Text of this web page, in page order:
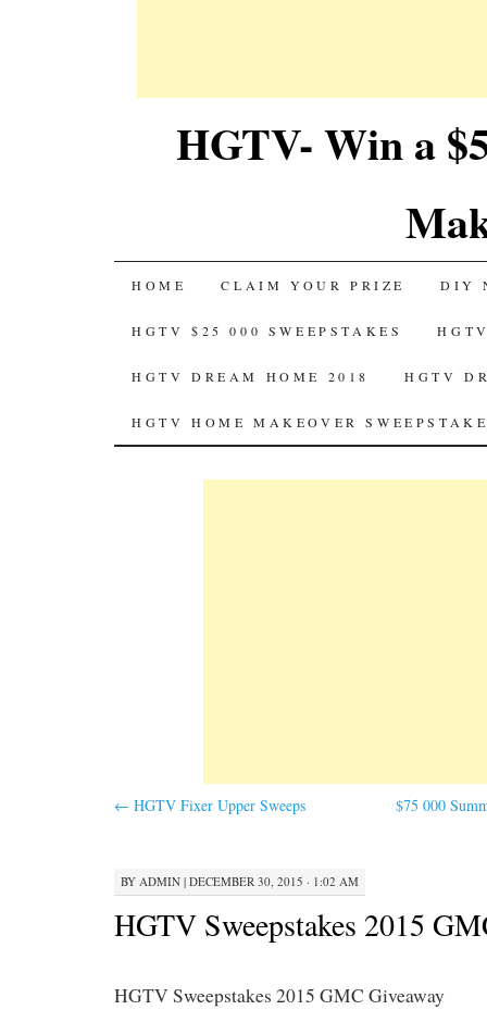
HGTV- Win a
SKIP
TO
CONTENT
HOME CLAIM YOUR PRIZE DIY
HGTV $25 000 SWEEPSTAKES
HGTV DREAM HOME 2018 HGTV
HGTV HOME MAKEOVER
← HGTV Fixer Upper Sweeps $75 000
BY ADMIN | DECEMBER 30, 2015 · 1:02 AM
HGTV Sweepstakes 2015
HGTV Sweepstakes 2015 GMC Giveaway